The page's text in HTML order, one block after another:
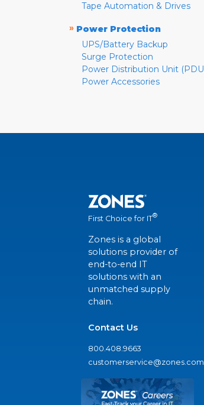
Tape Automation & Drives
» Power Protection
UPS/Battery Backup
Surge Protection
Power Distribution Unit
Power Accessories
First Choice for IT®
Zones is a global
solutions provider of
end-to-end IT
solutions with an
unmatched supply
chain.
Contact Us
800.408.9663
customerservice@zones.com